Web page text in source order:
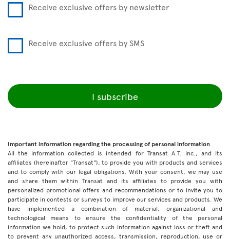
Receive exclusive offers by newsletter
Receive exclusive offers by SMS
I subscribe
Important information regarding the processing of personal information
All the information collected is intended for Transat A.T. inc., and its
affiliates (hereinafter "Transat"), to provide you with products and services
and to comply with our legal obligations. With your consent, we may use
and share them within Transat and its affiliates to provide you with
personalized promotional offers and recommendations or to invite you to
participate in contests or surveys to improve our services and products. We
have implemented a combination of material, organizational and
technological means to ensure the confidentiality of the personal
information we hold, to protect such information against loss or theft and
to prevent any unauthorized access, transmission, reproduction, use or